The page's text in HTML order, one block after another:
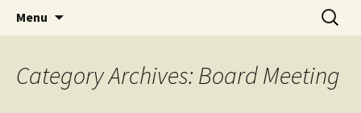
Menu
Search
for:
Category Archives: Board Meeting